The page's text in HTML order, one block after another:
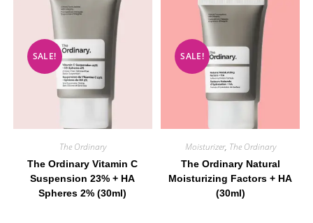
SALE!
The Ordinary
The Ordinary Vitamin C
Suspension 23% + HA
Spheres 2% (30ml)
SALE!
Moisturizer, The Ordinary
The Ordinary Natural
Moisturizing Factors + HA
(30ml)